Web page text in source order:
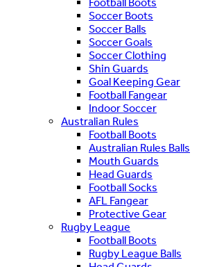
Soccer Boots
Soccer Balls
Soccer Goals
Soccer Clothing
Shin Guards
Goal Keeping Gear
Football Fangear
Indoor Soccer
Australian Rules
Football Boots
Australian Rules Balls
Mouth Guards
Head Guards
Football Socks
AFL Fangear
Protective Gear
Rugby League
Football Boots
Rugby League Balls